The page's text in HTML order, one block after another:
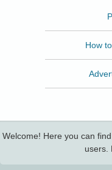
How
Welcome! Here you can
users.